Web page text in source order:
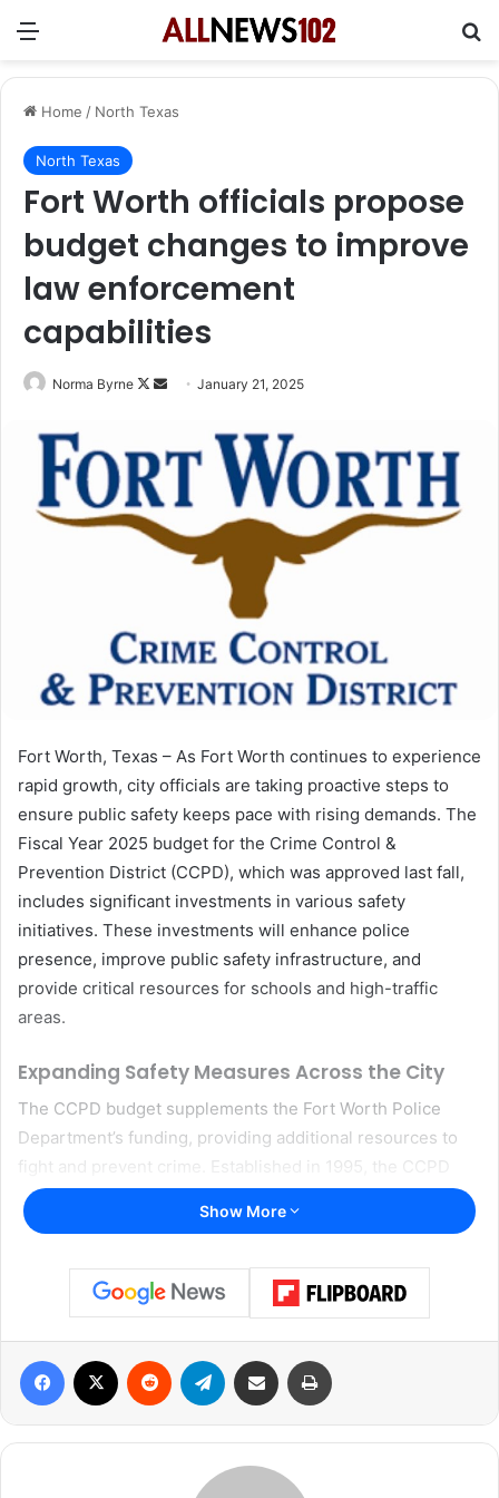
Menu
Home / North Texas
North Texas
Fort Worth officials propose
budget changes to improve
law enforcement
capabilities
Norma Byrne
Follow
SendJanuary 21, 2025
Fort Worth, Texas – As Fort Worth continues to experience
rapid growth, city officials are taking proactive steps to
ensure public safety keeps pace with rising demands. The
Fiscal Year 2025 budget for the Crime Control &
Prevention District (CCPD), which was approved last fall,
includes significant investments in various safety
initiatives. These investments will enhance police
presence, improve public safety infrastructure, and
provide critical resources for schools and high-traffic
areas.
Expanding Safety Measures Across the City
The CCPD budget supplements the Fort Worth Police
Department’s funding, providing additional resources to
fight and prevent crime. Established in 1995, the CCPD
receives a half-cent portion of the city’s sales tax, which
was renewed by voters in 2020 for another ten years.
city’s General Fund.
The new budget focuses on several key areas, including
increased spending on police vehicles, expanded bike
patrols in the Magnolia Street and Fort Worth Stockyards
entertainment districts, and the hiring of additional school
aim to enhance law enforcement presence in high-traffic
Show More
Facebook Reddit Telegram Share via Email